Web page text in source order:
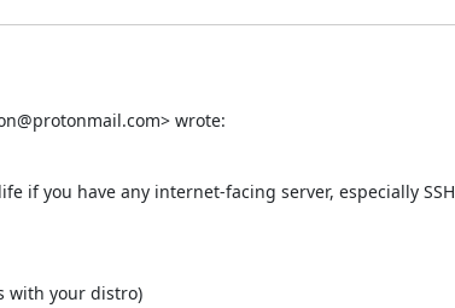
wrote:
if you have any internet-facing server, especially
with your distro)